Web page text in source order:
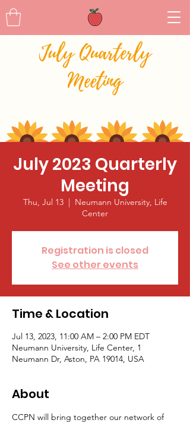
July 2023 Quarterly
Meeting
Thu, Jul 13
  |
Neumann University, Life
Center
Registration is closed
See other events
Time & Location
Jul 13, 2023, 11:00 AM – 2:00 PM EDT
Neumann University, Life Center, 1
Neumann Dr, Aston, PA 19014, USA
About
CCPN will bring together our network of